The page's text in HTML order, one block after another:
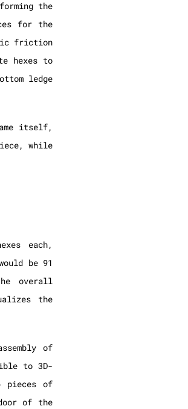
the
for the
friction
hexes to
ledge
itself,
while
each,
be 91
overall
the
of
to 3D-
pieces of
of the